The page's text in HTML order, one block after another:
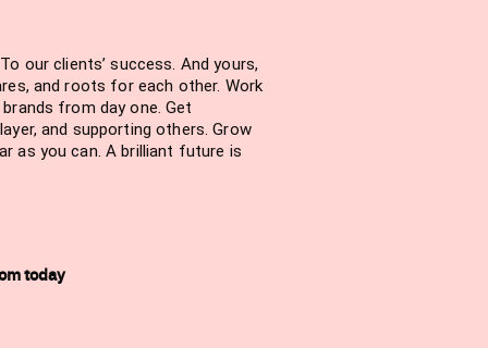
our clients’ success. And yours,
and roots for each other. Work
from day one. Get
and supporting others. Grow
as you can. A brilliant future is
today